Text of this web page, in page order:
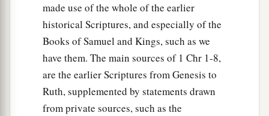
made use of the whole of the earlier
historical Scriptures, and especially of the
Books of Samuel and Kings, such as we
have them. The main sources of 1 Chr 1-8,
are the earlier Scriptures from Genesis to
Ruth, supplemented by statements drawn
from private sources, such as the